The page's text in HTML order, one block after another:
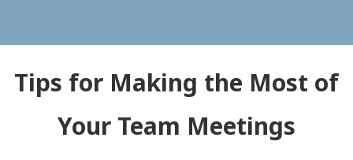
Tips for Making the Most of
Your Team Meetings